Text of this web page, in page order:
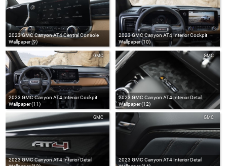
2023 GMC Canyon AT4 Central Console
Wallpaper (9)
2023 GMC Canyon AT4 Interior Cockpit
Wallpaper (10)
2023 GMC Canyon AT4 Interior Cockpit
Wallpaper (11)
GMC
2023 GMC Canyon AT4 Interior Detail
Wallpaper (12)
GMC
2023 GMC Canyon AT4 Interior Detail
GMC
2023 GMC Canyon AT4 Interior Detail
GMC